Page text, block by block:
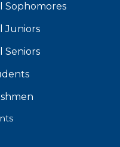
Sophomores
Juniors
Seniors